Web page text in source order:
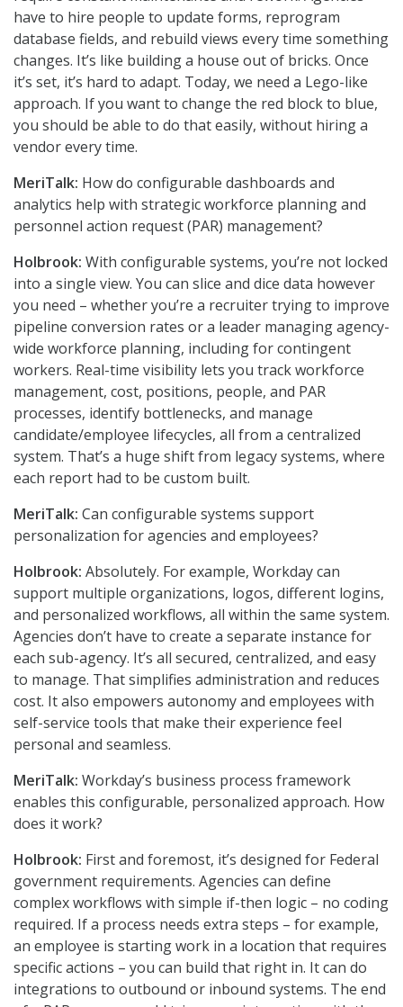
have to hire people to update forms, reprogram
database fields, and rebuild views every time something
changes. It’s like building a house out of bricks. Once
it’s set, it’s hard to adapt. Today, we need a Lego-like
approach. If you want to change the red block to blue,
you should be able to do that easily, without hiring a
vendor every time.
MeriTalk: How do configurable dashboards and
analytics help with strategic workforce planning and
personnel action request (PAR) management?
Holbrook: With configurable systems, you’re not locked
into a single view. You can slice and dice data however
you need – whether you’re a recruiter trying to improve
pipeline conversion rates or a leader managing agency-
wide workforce planning, including for contingent
workers. Real-time visibility lets you track workforce
management, cost, positions, people, and PAR
processes, identify bottlenecks, and manage
candidate/employee lifecycles, all from a centralized
system. That’s a huge shift from legacy systems, where
each report had to be custom built.
MeriTalk: Can configurable systems support
personalization for agencies and employees?
Holbrook: Absolutely. For example, Workday can
support multiple organizations, logos, different logins,
and personalized workflows, all within the same system.
Agencies don’t have to create a separate instance for
each sub-agency. It’s all secured, centralized, and easy
to manage. That simplifies administration and reduces
cost. It also empowers autonomy and employees with
self-service tools that make their experience feel
personal and seamless.
MeriTalk: Workday’s business process framework
enables this configurable, personalized approach. How
does it work?
Holbrook: First and foremost, it’s designed for Federal
government requirements. Agencies can define
complex workflows with simple if-then logic – no coding
required. If a process needs extra steps – for example,
an employee is starting work in a location that requires
specific actions – you can build that right in. It can do
integrations to outbound or inbound systems. The end